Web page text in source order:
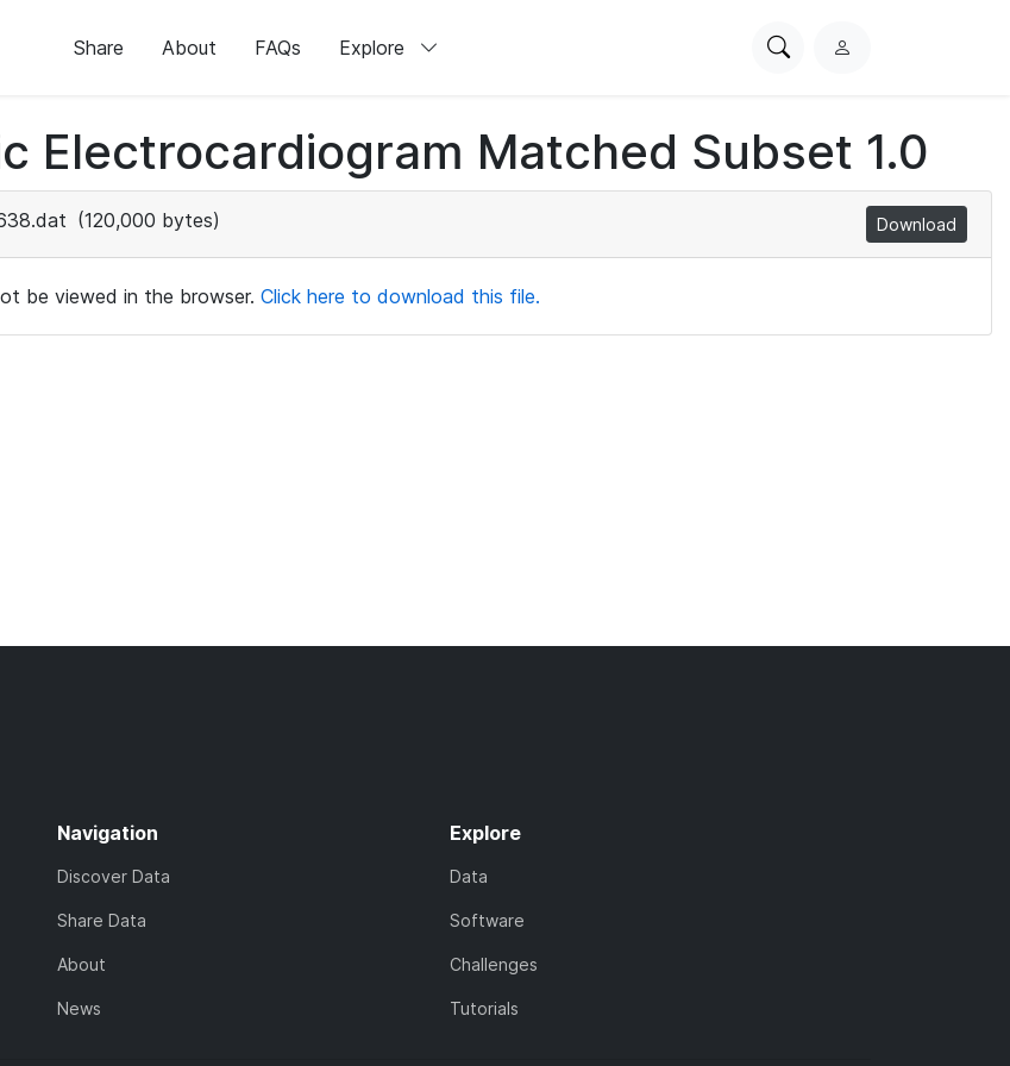
Share About FAQs Explore
SearchL
i
n
Electrocardiogram Matched Subset 1.0
(120,000 bytes) Download
be viewed in the browser. Click here to download this file.
Navigation
Discover Data
Share Data
About
News
Explore
Data
Software
Challenges
Tutorials